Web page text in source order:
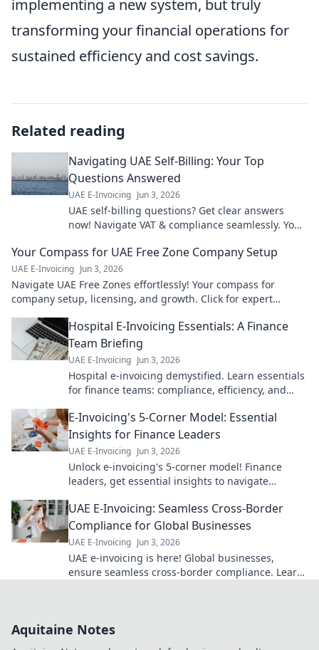
implementing a new system, but truly
transforming your financial operations for
sustained efficiency and cost savings.
Related reading
Navigating UAE Self-Billing: Your Top
Questions Answered
UAE E-Invoicing Jun 3, 2026
UAE self-billing questions? Get clear answers
now! Navigate VAT & compliance seamlessly. Your
Your Compass for UAE Free Zone Company Setup
UAE E-Invoicing Jun 3, 2026
Navigate UAE Free Zones effortlessly! Your compass for
company setup, licensing, and growth. Click for expert
Hospital E-Invoicing Essentials: A Finance
Team Briefing
UAE E-Invoicing Jun 3, 2026
Hospital e-invoicing demystified. Learn essentials
for finance teams: compliance, efficiency, and
E-Invoicing's 5-Corner Model: Essential
Insights for Finance Leaders
UAE E-Invoicing Jun 3, 2026
Unlock e-invoicing's 5-corner model! Finance
leaders, get essential insights to navigate
expert guidance!
UAE E-Invoicing: Seamless Cross-Border
Compliance for Global Businesses
UAE E-Invoicing Jun 3, 2026
UAE e-invoicing is here! Global businesses,
ensure seamless cross-border compliance. Learn
Aquitaine Notes